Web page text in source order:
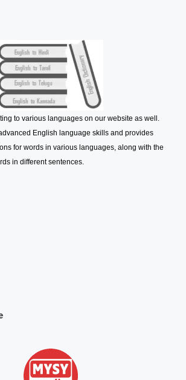
to various languages on our website as well.
English language skills and provides
for words in various languages, along with the
in different sentences.